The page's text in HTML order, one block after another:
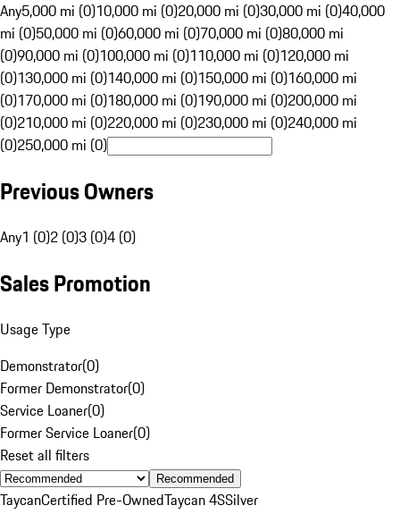
Any5,000 mi (0)10,000 mi (0)20,000 mi (0)30,000 mi (0)40,000
mi (0)50,000 mi (0)60,000 mi (0)70,000 mi (0)80,000 mi
(0)90,000 mi (0)100,000 mi (0)110,000 mi (0)120,000 mi
(0)130,000 mi (0)140,000 mi (0)150,000 mi (0)160,000 mi
(0)170,000 mi (0)180,000 mi (0)190,000 mi (0)200,000 mi
(0)210,000 mi (0)220,000 mi (0)230,000 mi (0)240,000 mi
(0)250,000 mi (0)
Previous Owners
Any1 (0)2 (0)3 (0)4 (0)
Sales Promotion
Usage Type
Demonstrator(0)
Former Demonstrator(0)
Service Loaner(0)
Former Service Loaner(0)
Reset all filters
Recommended
TaycanCertified Pre-OwnedTaycan 4SSilver